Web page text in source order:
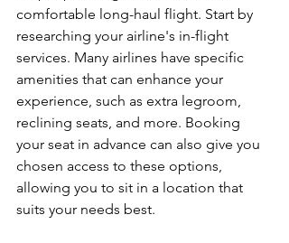
comfortable long-haul flight. Start by
researching your airline's in-flight
services. Many airlines have specific
amenities that can enhance your
experience, such as extra legroom,
reclining seats, and more. Booking
your seat in advance can also give you
chosen access to these options,
allowing you to sit in a location that
suits your needs best.